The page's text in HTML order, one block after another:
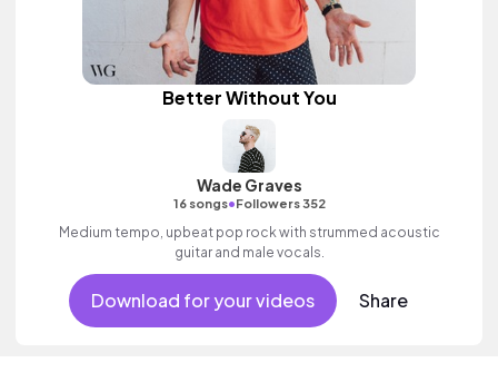
Better Without You
Wade Graves
16 songs•Followers 352
Medium tempo, upbeat pop rock with strummed acoustic
guitar and male vocals.
Download for your videos Share